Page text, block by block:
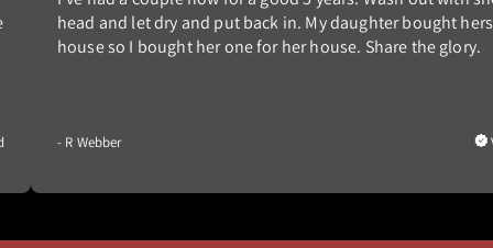
head and let dry and put back in. My daughter bought
house so I bought her one for her house. Share the glory.
- R Webber